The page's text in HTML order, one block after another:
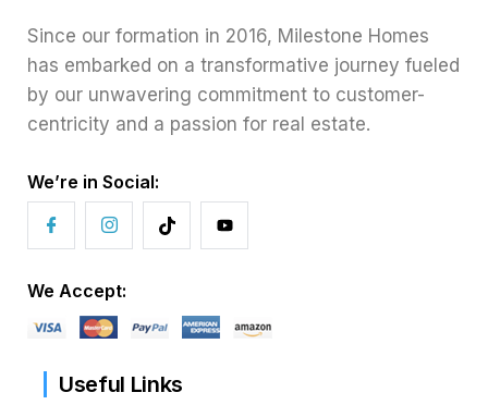
Since our formation in 2016, Milestone Homes
has embarked on a transformative journey fueled
by our unwavering commitment to customer-
centricity and a passion for real estate.
We’re in Social:
We Accept:
Useful Links